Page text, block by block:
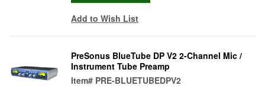
Add to Wish List
PreSonus BlueTube DP V2 2-Channel Mic /
Instrument Tube Preamp
Item# PRE-BLUETUBEDPV2